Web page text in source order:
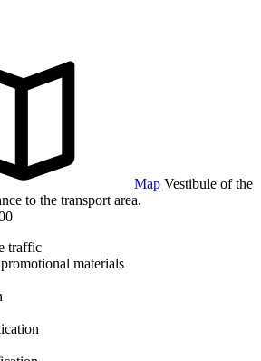
Map Vestibule of the
to the transport area.
traffic
materials